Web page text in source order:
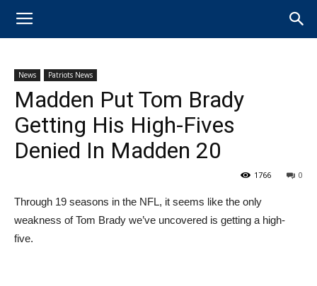
News Patriots News
Madden Put Tom Brady
Getting His High-Fives
Denied In Madden 20
0
1766
Through 19 seasons in the NFL, it seems like the only
weakness of Tom Brady we’ve uncovered is getting a high-
five.